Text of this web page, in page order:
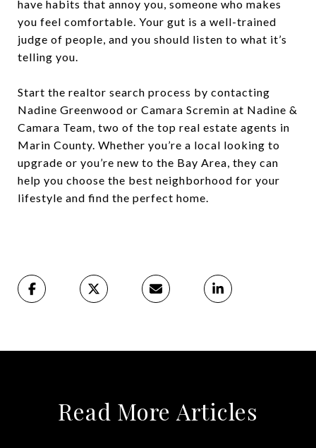
have habits that annoy you, someone who makes
you feel comfortable. Your gut is a well-trained
judge of people, and you should listen to what it’s
telling you.
Start the realtor search process by contacting
Nadine Greenwood or Camara Scremin at Nadine &
Camara Team, two of the top real estate agents in
Marin County. Whether you’re a local looking to
upgrade or you’re new to the Bay Area, they can
help you choose the best neighborhood for your
lifestyle and find the perfect home.
Read More Articles